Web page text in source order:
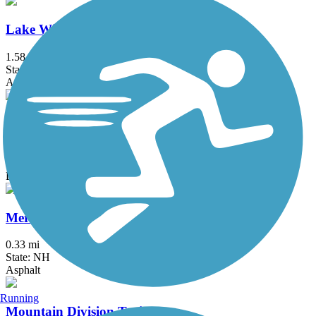
Lake Winnisquam Scenic Trail
1.58 mi
State: NH
Asphalt
Laverack Nature Trail at Hawkins Brook
Boardwalk, Crushed Stone
Merrimack River Greenway Trail
0.33 mi
State: NH
Asphalt
Mountain Division Trail
Running